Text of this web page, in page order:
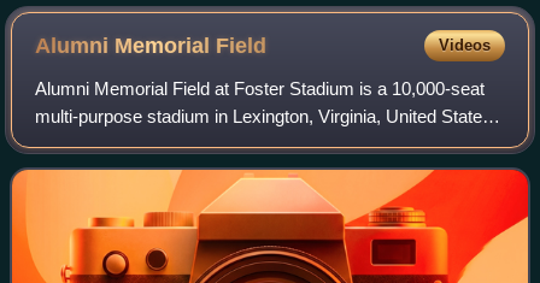
Alumni Memorial Field Videos
Alumni Memorial Field at Foster Stadium is a 10,000-seat
multi-purpose stadium in Lexington, Virginia, United States.
It opened in 1962. It is home to the Virginia Military Institute
Keydets football